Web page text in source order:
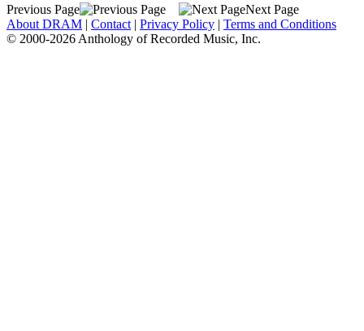
Previous Page
Next Page
About DRAM | Contact | Privacy Policy | Terms and Conditions
© 2000-2026 Anthology of Recorded Music, Inc.